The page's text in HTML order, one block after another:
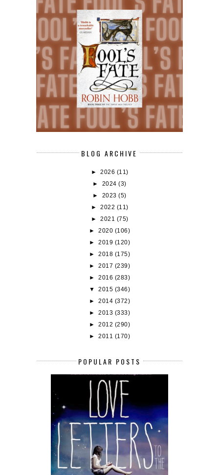
BLOG ARCHIVE
► 2026 (11)
► 2024(3)
► 2023(5)
► 2022 (11)
► 2021 (75)
►2020 (106)
►2019 (120)
►2018 (175)
►2017 (239)
►2016 (283)
▼2015 (346)
►2014 (372)
►2013 (333)
►2012 (290)
►2011 (170)
POPULAR POSTS